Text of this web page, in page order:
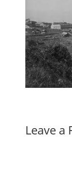
Leave a